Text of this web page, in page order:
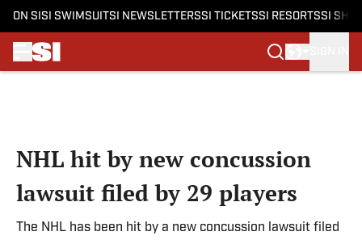
ON SI SI SWIMSUITSI NEWSLETTERSSI TICKETSSI RESORTSSI
NHL hit by new concussion
lawsuit filed by 29 players
The NHL has been hit by a new concussion lawsuit filed